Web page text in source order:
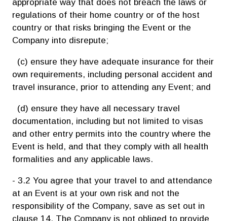
regulations of their home country or of the host
country or that risks bringing the Event or the
Company into disrepute;
(c) ensure they have adequate insurance for their
own requirements, including personal accident and
travel insurance, prior to attending any Event; and
(d) ensure they have all necessary travel
documentation, including but not limited to visas
and other entry permits into the country where the
Event is held, and that they comply with all health
formalities and any applicable laws.
- 3.2 You agree that your travel to and attendance
at an Event is at your own risk and not the
responsibility of the Company, save as set out in
clause 14. The Company is not obliged to provide